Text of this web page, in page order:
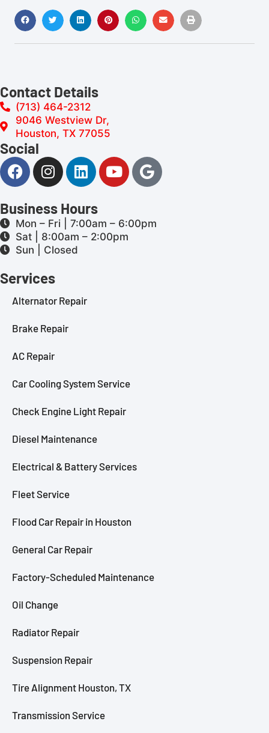
Contact Details
(713) 464-2312
9046 Westview Dr,
Houston, TX 77055
Social
Business Hours
Mon – Fri | 7:00am – 6:00pm
Sat | 8:00am – 2:00pm
Sun | Closed
Services
Alternator Repair
Brake Repair
AC Repair
Car Cooling System Service
Check Engine Light Repair
Diesel Maintenance
Electrical & Battery Services
Fleet Service
Flood Car Repair in Houston
General Car Repair
Factory-Scheduled Maintenance
Oil Change
Radiator Repair
Suspension Repair
Tire Alignment Houston, TX
Transmission Service